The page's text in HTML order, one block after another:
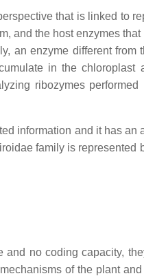
that is linked to
and the host enzymes
an enzyme different
in the chloroplast
ribozymes
information and it has
family is represented
no coding capacity,
of the plant